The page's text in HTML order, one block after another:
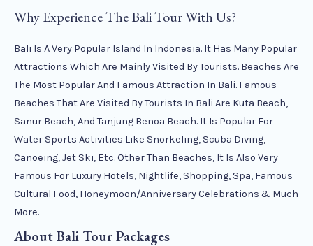
Why Experience The Bali Tour With Us?
Bali Is A Very Popular Island In Indonesia. It Has Many Popular
Attractions Which Are Mainly Visited By Tourists. Beaches Are
The Most Popular And Famous Attraction In Bali. Famous
Beaches That Are Visited By Tourists In Bali Are Kuta Beach,
Sanur Beach, And Tanjung Benoa Beach. It Is Popular For
Water Sports Activities Like Snorkeling, Scuba Diving,
Canoeing, Jet Ski, Etc. Other Than Beaches, It Is Also Very
Famous For Luxury Hotels, Nightlife, Shopping, Spa, Famous
Cultural Food, Honeymoon/anniversary Celebrations & Much
More.
About Bali Tour Packages